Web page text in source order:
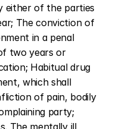
either of the parties
The conviction of
in a penal
two years or
Habitual drug
which shall
of pain, bodily
party;
The mentally ill